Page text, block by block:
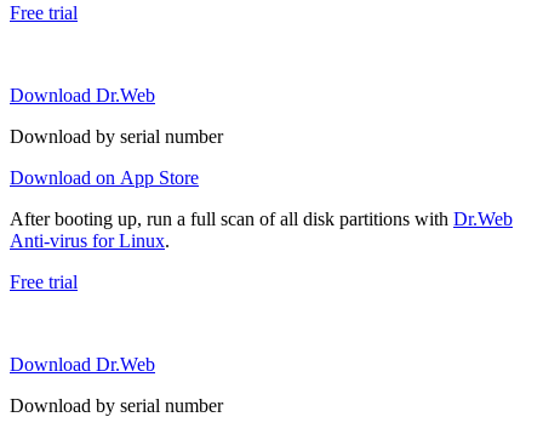
Free trial
Download Dr.Web
Download by serial number
Download on App Store
After booting up, run a full scan of all disk partitions with Dr.Web
Anti-virus for Linux.
Free trial
Download Dr.Web
Download by serial number